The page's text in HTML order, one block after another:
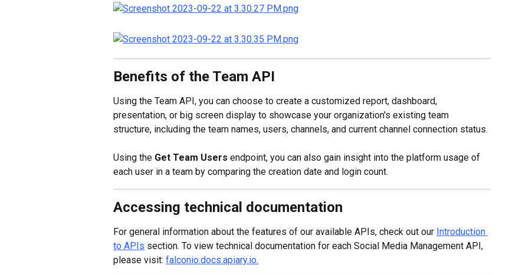
Benefits of the Team API
Using the Team API, you can choose to create a customized report, dashboard,
presentation, or big screen display to showcase your organization's existing team
structure, including the team names, users, channels, and current channel connection status.
Using the Get Team Users endpoint, you can also gain insight into the platform usage of
each user in a team by comparing the creation date and login count.
Accessing technical documentation
For general information about the features of our available APIs, check out our Introduction
to APIs section. To view technical documentation for each Social Media Management API,
please visit: falconio.docs.apiary.io.